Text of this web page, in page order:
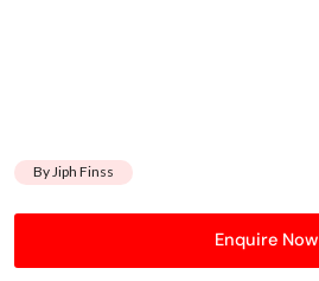
By Jiph Finss
Enquire Now